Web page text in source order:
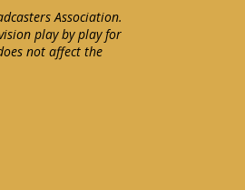
Association.
play by play for
not affect the